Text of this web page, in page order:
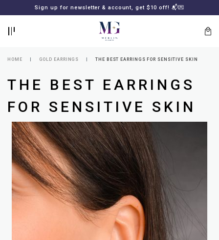
Sign up for newsletter & account, get $10 off! 📬💌
Lost
your
password?
SUBSCRIBE
MERLIN
HOME GOLD EARRINGS THE BEST EARRINGS FOR SENSITIVE SKIN
THE BEST EARRINGS
FOR SENSITIVE SKIN